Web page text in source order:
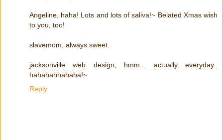
Angeline, haha! Lots and lots of saliva!~ Belated Xmas wish
to you, too!
slavemom, always sweet..
jacksonville web design, hmm... actually everyday..
hahahahhahaha!~
Reply